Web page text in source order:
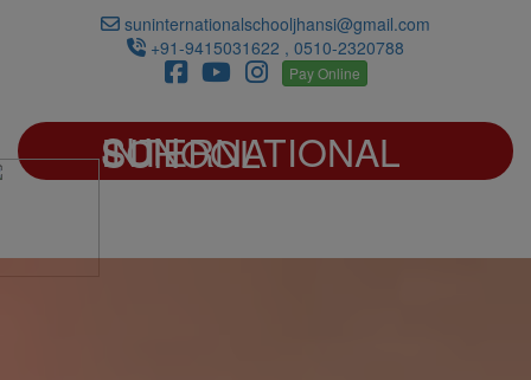
suninternationalschooljhansi@gmail.com
+91-9415031622 , 0510-2320788
Pay Online
SUN INTERNATIONAL SCHOOL